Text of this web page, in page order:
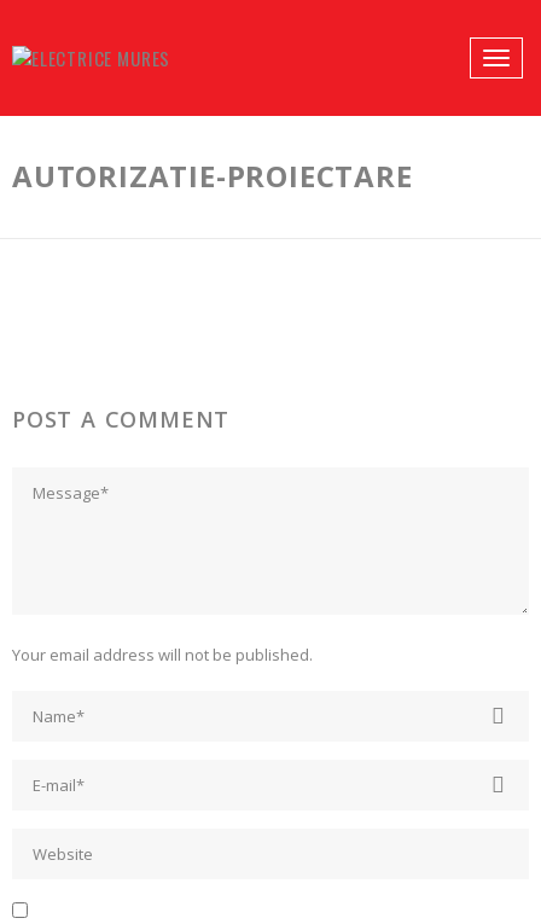
Toggle
content
AUTORIZATIE-PROIECTARE
POST A COMMENT
Your email address will not be published.
SEARCH
PROFILES: